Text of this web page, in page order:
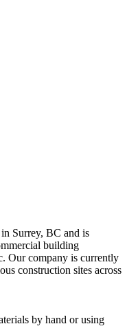
Surrey, BC and is
building
Our company is currently
construction sites across
by hand or using